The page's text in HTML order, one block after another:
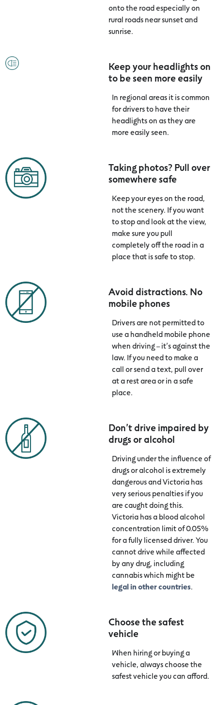
onto the road especially on
rural roads near sunset and
sunrise.
Keep your headlights on
to be seen more easily
In regional areas it is common
for drivers to have their
headlights on as they are
more easily seen.
Taking photos? Pull over
somewhere safe
Keep your eyes on the road,
not the scenery. If you want
to stop and look at the view,
make sure you pull
completely off the road in a
place that is safe to stop.
Avoid distractions. No
mobile phones
Drivers are not permitted to
use a handheld mobile phone
when driving – it’s against the
law. If you need to make a
call or send a text, pull over
at a rest area or in a safe
place.
Don’t drive impaired by
drugs or alcohol
Driving under the influence of
drugs or alcohol is extremely
dangerous and Victoria has
very serious penalties if you
are caught doing this.
Victoria has a blood alcohol
concentration limit of 0.05%
for a fully licensed driver. You
cannot drive while affected
by any drug, including
cannabis which might be
legal in other countries.
Choose the safest
vehicle
When hiring or buying a
vehicle, always choose the
safest vehicle you can afford.